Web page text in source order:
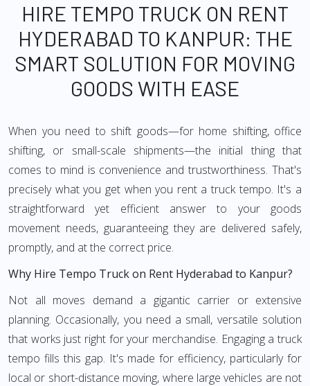
HIRE TEMPO TRUCK ON RENT
HYDERABAD TO KANPUR: THE
SMART SOLUTION FOR MOVING
GOODS WITH EASE
When you need to shift goods—for home shifting, office
shifting, or small-scale shipments—the initial thing that
comes to mind is convenience and trustworthiness. That's
precisely what you get when you rent a truck tempo. It's a
straightforward yet efficient answer to your goods
movement needs, guaranteeing they are delivered safely,
promptly, and at the correct price.
Why Hire Tempo Truck on Rent Hyderabad to Kanpur?
Not all moves demand a gigantic carrier or extensive
planning. Occasionally, you need a small, versatile solution
that works just right for your merchandise. Engaging a truck
tempo fills this gap. It's made for efficiency, particularly for
local or short-distance moving, where large vehicles are not